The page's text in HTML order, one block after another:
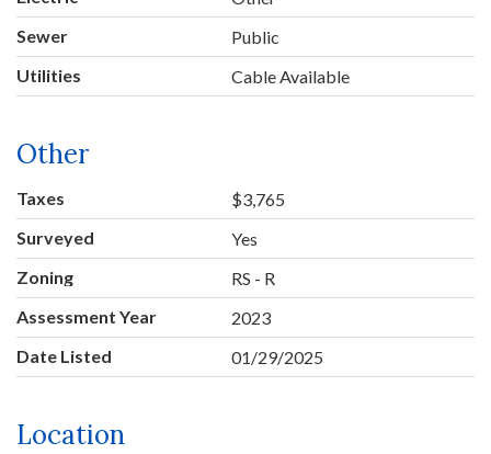
Sewer
Public
Utilities
Cable Available
Other
Taxes
$3,765
Surveyed
Yes
Zoning
RS - R
Assessment Year
2023
Date Listed
01/29/2025
Location